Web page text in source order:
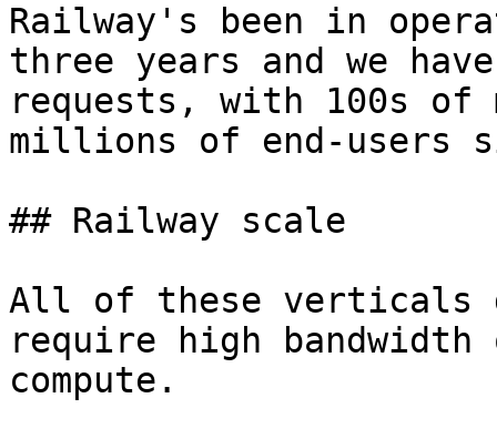
Railway's been in
three years and we
requests, with 100s
millions of end-users
## Railway scale
All of these verticals
require high
compute.